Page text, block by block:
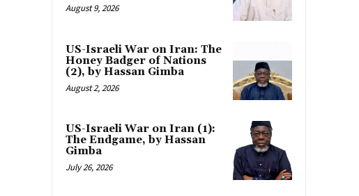
August 9, 2026
US-Israeli War on Iran: The
Honey Badger of Nations
(2), by Hassan Gimba
August 2, 2026
US-Israeli War on Iran (1):
The Endgame, by Hassan
Gimba
July 26, 2026